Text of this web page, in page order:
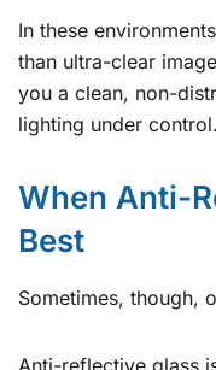
In these
than ultra-clear
you a clean, non-
lighting under control.
When Anti-
Best
Sometimes, though,
Anti-reflective glass